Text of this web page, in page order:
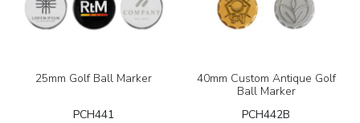
25mm Golf Ball Marker
PCH441
40mm Custom Antique Golf
Ball Marker
PCH442B